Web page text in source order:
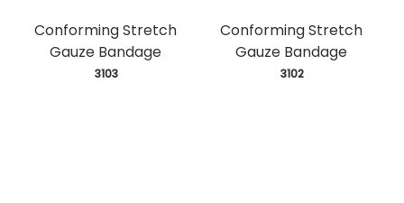
Conforming Stretch
Gauze Bandage
3103
Conforming Stretch
Gauze Bandage
3102